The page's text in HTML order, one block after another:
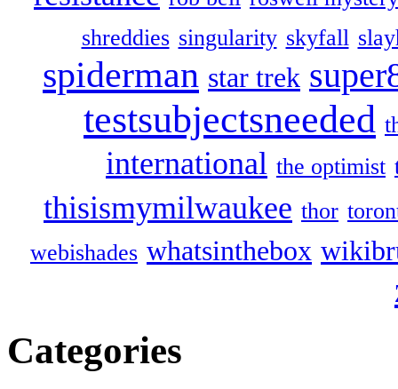
shreddies singularity skyfall
spiderman star trek
testsubjectsneeded
international the optimist
thisismymilwaukee thor
webishades whatsinthebox
Categories